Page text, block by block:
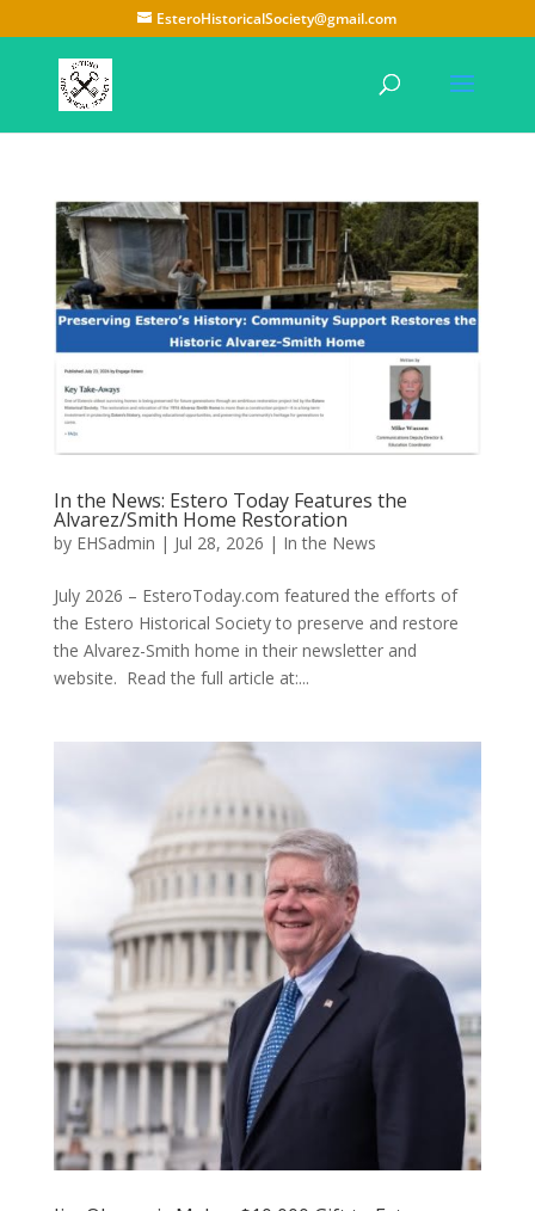
EsteroHistoricalSociety@gmail.com
In the News: Estero Today Features the
Alvarez/Smith Home Restoration
by EHSadmin | Jul 28, 2026 | In the News
July 2026 – EsteroToday.com featured the efforts of
the Estero Historical Society to preserve and restore
the Alvarez-Smith home in their newsletter and
website. Read the full article at:...